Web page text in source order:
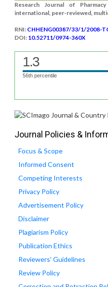
Research Journal of
international, peer-reviewed,
RNI: CHHENG00387/33/1/2008-
DOI: 10.52711/0974-360X
1.3
56th percentile
Journal Policies &
Focus & Scope
Informed Consent
Competing Interests
Privacy Policy
Advertisement Policy
Disclaimer
Plagiarism Policy
Publication Ethics
Reviewers' Guidelines
Review Policy